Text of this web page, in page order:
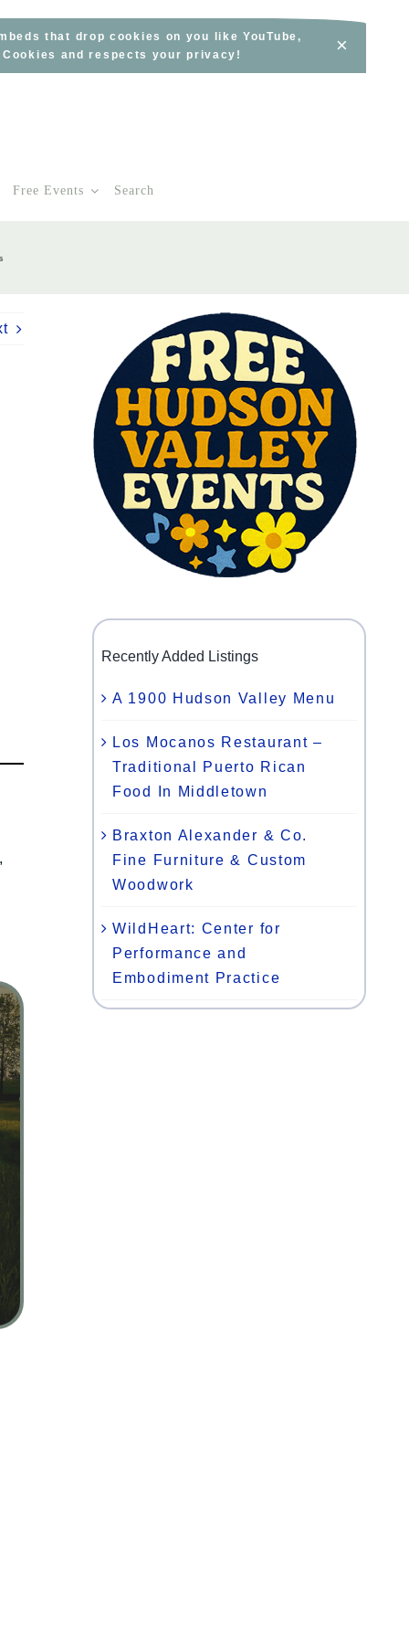
that drop cookies on you like YouTube,
and respects your privacy!
×
Free Events Search
Recently Added Listings
A 1900 Hudson Valley Menu
Los Mocanos Restaurant –
Traditional Puerto Rican
Food In Middletown
Braxton Alexander & Co.
Fine Furniture & Custom
Woodwork
WildHeart: Center for
Performance and
Embodiment Practice